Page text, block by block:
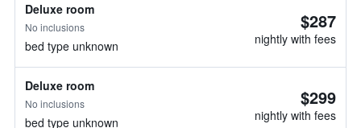
Deluxe room
No inclusions
bed type unknown
$287
nightly with fees
Deluxe room
No inclusions
bed type unknown
$299
nightly with fees